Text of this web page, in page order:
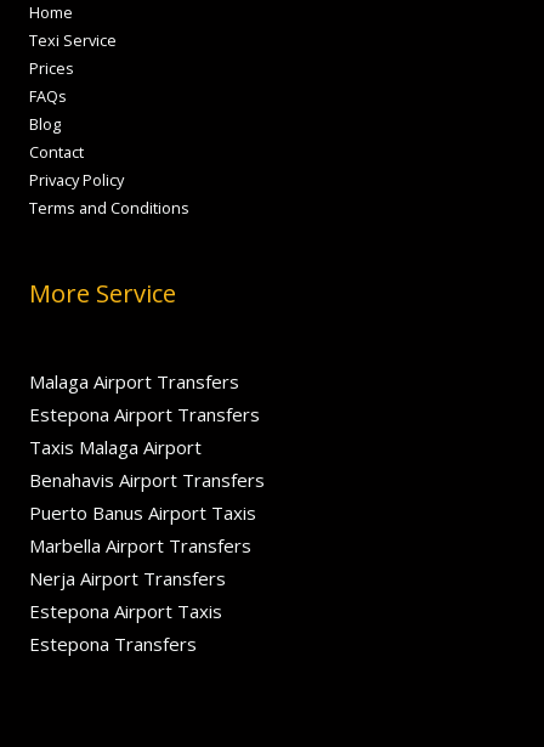
Home
Texi Service
Prices
FAQs
Blog
Contact
Privacy Policy
Terms and Conditions
More Service
Malaga Airport Transfers
Estepona Airport Transfers
Taxis Malaga Airport
Benahavis Airport Transfers
Puerto Banus Airport Taxis
Marbella Airport Transfers
Nerja Airport Transfers
Estepona Airport Taxis
Estepona Transfers